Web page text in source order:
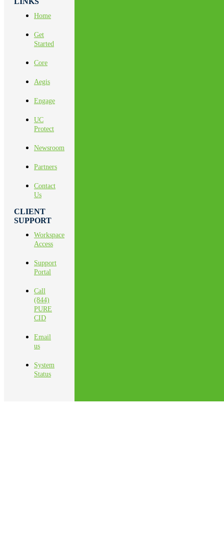
Home
Get
Started
Core
Aegis
Engage
UC
Protect
Newsroom
Partners
Contact
Us
CLIENT
SUPPORT
Workspace
Access
Support
Portal
Call
(844)
PURE
CID
Email
us
System
Status